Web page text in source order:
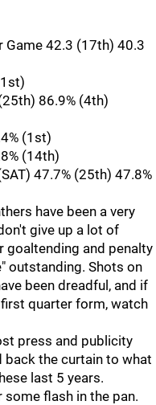
42.3 (17th) 40.3
86.9% (4th)
(1st)
(14th)
47.7% (25th) 47.8%
have been a very
give up a lot of
goaltending and penalty
outstanding. Shots on
been dreadful, and if
quarter form, watch
press and publicity
back the curtain to what
last 5 years.
flash in the pan.